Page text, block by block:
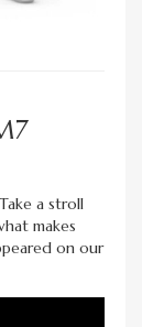
a stroll
makes
on our